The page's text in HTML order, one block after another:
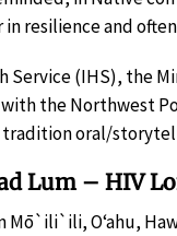
resilience and
Service (IHS), the
the Northwest
oral/
Lum – HIV
Mō`ili`ili, O‘ahu,